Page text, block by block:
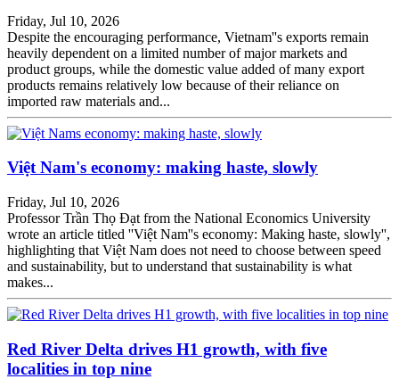
Friday, Jul 10, 2026
Despite the encouraging performance, Vietnam''s exports remain
heavily dependent on a limited number of major markets and
product groups, while the domestic value added of many export
products remains relatively low because of their reliance on
imported raw materials and...
Việt Nam's economy: making haste, slowly
Friday, Jul 10, 2026
Professor Trần Thọ Đạt from the National Economics University
wrote an article titled ''Việt Nam''s economy: Making haste, slowly'',
highlighting that Việt Nam does not need to choose between speed
and sustainability, but to understand that sustainability is what
makes...
Red River Delta drives H1 growth, with five
localities in top nine